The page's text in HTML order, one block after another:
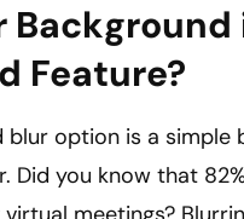
Feature?
blur option is a
Did you know that